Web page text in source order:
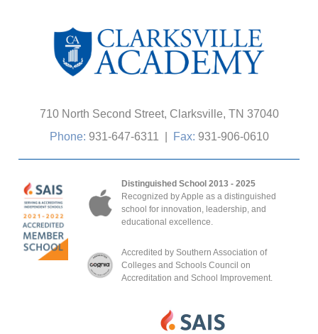
710 North Second Street, Clarksville, TN 37040
Phone: 931-647-6311 Fax: 931-906-0610
Distinguished School 2013 - 2025
Recognized by Apple as a distinguished
school for innovation, leadership, and
educational excellence.
Accredited by Southern Association of
Colleges and Schools Council on
Accreditation and School Improvement.